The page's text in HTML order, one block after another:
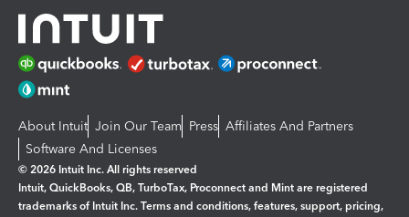
About Intuit Join Our Team Press Affiliates And Partners
Software And Licenses
© 2026 Intuit Inc. All rights reserved
Intuit, QuickBooks, QB, TurboTax, Proconnect and Mint are registered
trademarks of Intuit Inc. Terms and conditions, features, support, pricing,